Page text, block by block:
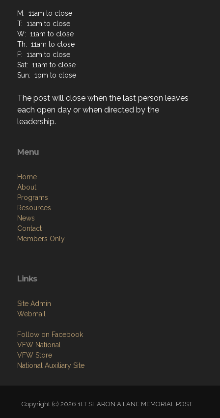
M: 11am to close
T: 11am to close
W: 11am to close
Th: 11am to close
F: 11am to close
Sat: 11am to close
Sun: 1pm to close
The post will close when the last person leaves
each open day or when directed by the
leadership.
Menu
Home
About
Programs
Resources
News
Contact
Members Only
Links
Site Admin
Webmail
Follow on Facebook
VFW National
VFW Store
National Auxiliary Site
Copyright (c) 2026 1LT SHARON A LANE MEMORIAL POST.